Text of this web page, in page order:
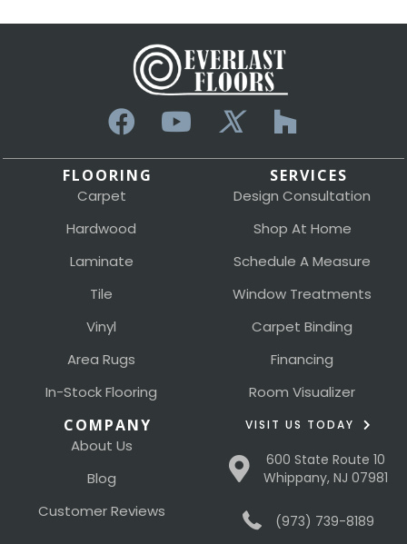
FLOORING
Carpet
Hardwood
Laminate
Tile
Vinyl
Area Rugs
In-Stock Flooring
SERVICES
Design Consultation
Shop At Home
Schedule A Measure
Window Treatments
Carpet Binding
Financing
Room Visualizer
COMPANY
About Us
Blog
Customer Reviews
VISIT US TODAY
600 State Route 10
Whippany, NJ 07981
(973) 739-8189